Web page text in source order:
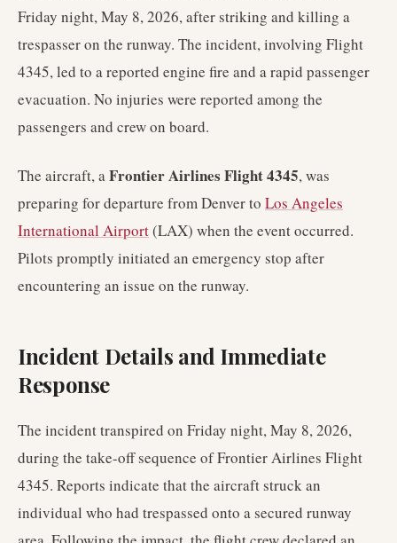
Friday night, May 8, 2026, after striking and killing a
trespasser on the runway. The incident, involving Flight
4345, led to a reported engine fire and a rapid passenger
evacuation. No injuries were reported among the
passengers and crew on board.
The aircraft, aFrontier Airlines Flight 4345, was
preparing for departure from Denver to Los Angeles
International Airport(LAX) when the event occurred.
Pilots promptly initiated an emergency stop after
encountering an issue on the runway.
Incident Details and Immediate
Response
The incident transpired on Friday night, May 8, 2026,
during the take-off sequence of Frontier Airlines Flight
4345. Reports indicate that the aircraft struck an
individual who had trespassed onto a secured runway